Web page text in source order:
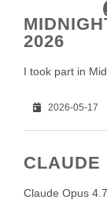
2026
I took part in
2026-05-17
CLAUDE
Claude Opus